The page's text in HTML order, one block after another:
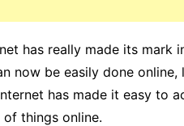
has really made its mark
now be easily done
has made it easy to
of things online.